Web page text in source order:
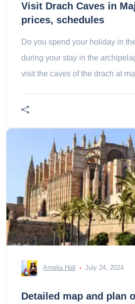
Visit Drach Caves in
prices, schedules
Do you spend your holiday in
during your stay in the
visit the caves of the drach at
Amelia Hall July 24, 2024
Detailed map and plan